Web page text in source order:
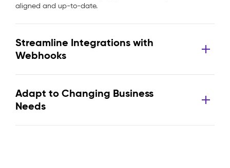
aligned and up-to-date.
Streamline Integrations with
Webhooks
Adapt to Changing Business
Needs